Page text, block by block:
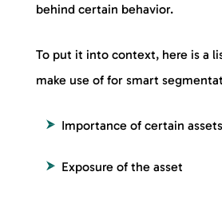
behind certain behavior.
To put it into context, here is a
make use of for smart
Importance of certain
Exposure of the asset